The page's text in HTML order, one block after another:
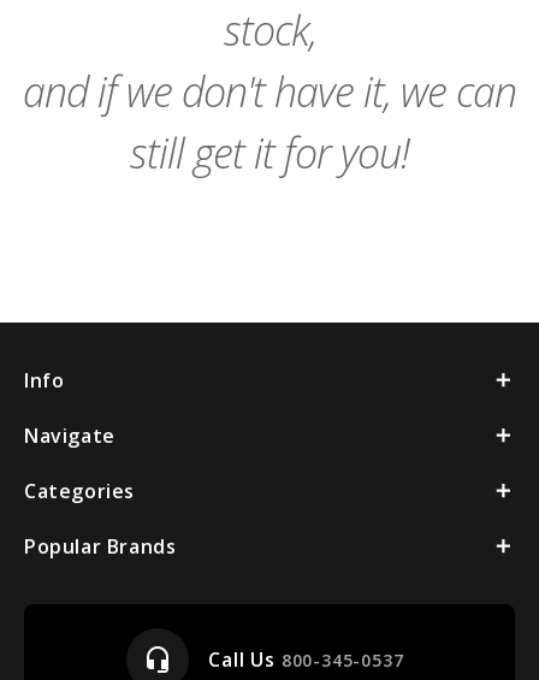
stock,
and if we don't have it, we can
still get it for you!
Info
Navigate
Categories
Popular Brands
headset_mic Call Us 800-345-0537